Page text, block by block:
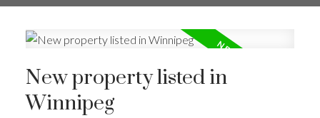
New property listed in
Winnipeg